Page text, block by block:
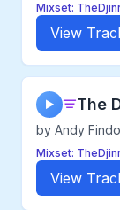
Mixset:
View
▶ The
by Andy
Mixset:
View